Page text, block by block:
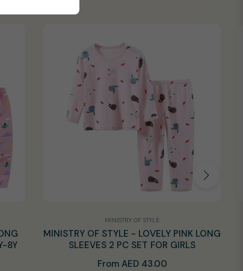
8Y
MINISTRY OF STYLE
MINISTRY OF STYLE - LOVELY PINK LONG
SLEEVES 2 PC SET FOR GIRLS
From AED 43.00